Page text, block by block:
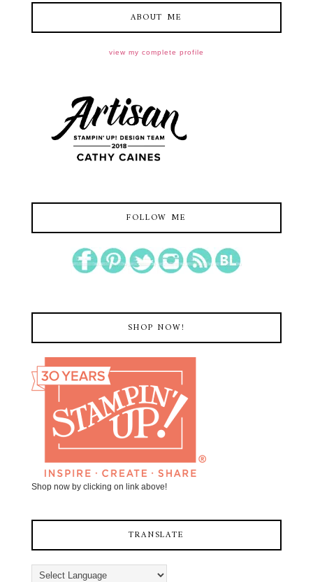
ABOUT ME
view my complete profile
FOLLOW ME
SHOP NOW!
Shop now by clicking on link above!
TRANSLATE